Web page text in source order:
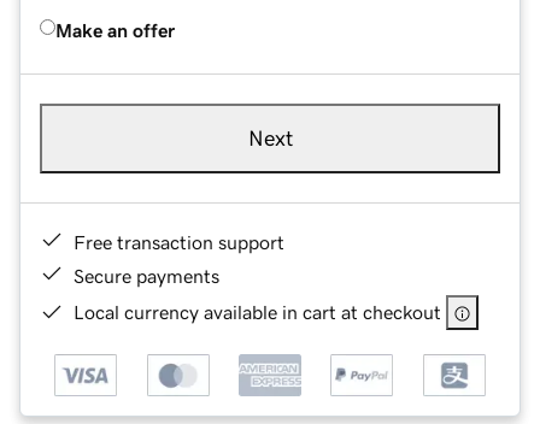
Make an offer
Next
Free transaction support
Secure payments
Local currency available in cart at checkout